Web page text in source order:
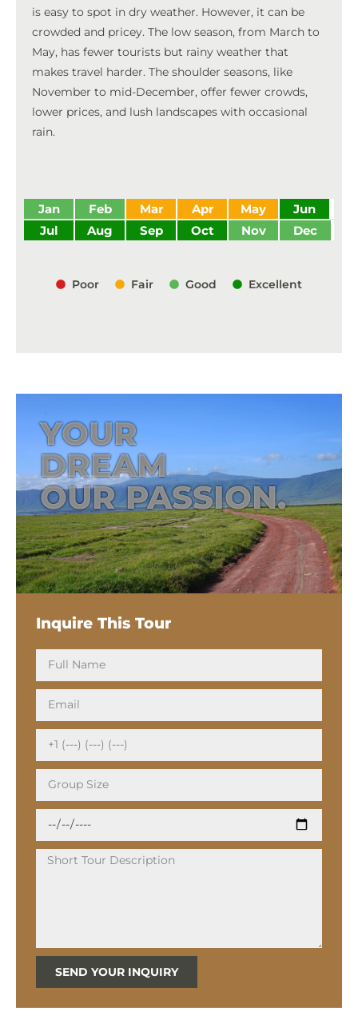
is easy to spot in dry weather. However, it can be
crowded and pricey. The low season, from March to
May, has fewer tourists but rainy weather that
makes travel harder. The shoulder seasons, like
November to mid-December, offer fewer crowds,
lower prices, and lush landscapes with occasional
rain.
Jan Feb Mar Apr May
Jun
Jul
Aug Sep Oct Nov Dec
Poor Fair Good Excellent
Inquire This Tour
SEND YOUR INQUIRY
YOUR
DREAM
OUR PASSION.